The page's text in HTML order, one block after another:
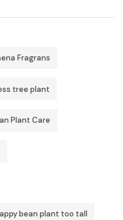
Fragrans
tree plant
Plant Care
bean plant too tall